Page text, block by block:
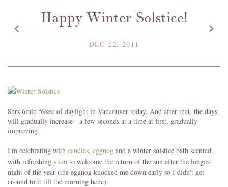
Happy Winter Solstice!
DEC 22, 2011
x
z
8hrs 6min 59sec of daylight in Vancouver today. And after that, the days
will gradually increase - a few seconds at a time at first, gradually
improving.
I'm celebrating with candles, eggnog and a winter solstice bath scented
with refreshing yuzu to welcome the return of the sun after the longest
night of the year (the eggnog knocked me down early so I didn't get
around to it till the morning hehe).